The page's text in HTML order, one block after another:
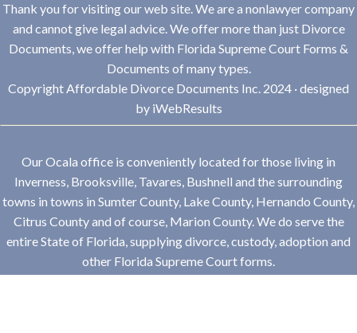
Thank you for visiting our web site. We are a nonlawyer company
and cannot give legal advice. We offer more than just Divorce
Documents, we offer help with Florida Supreme Court Forms &
Documents of many types.
Copyright Affordable Divorce Documents Inc. 2024 · designed
by iWebResults
Our Ocala office is conveniently located for those living in
Inverness, Brooksville, Tavares, Bushnell and the surrounding
towns in towns in Sumter County, Lake County, Hernando County,
Citrus County and of course, Marion County. We do serve the
entire State of Florida, supplying divorce, custody, adoption and
other Florida Supreme Court forms.